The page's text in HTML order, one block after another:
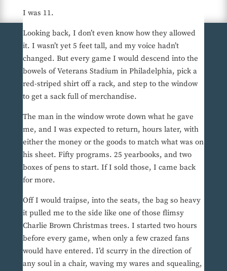
I was 11.
Looking back, I don’t even know how they allowed
it. I wasn’t yet 5 feet tall, and my voice hadn’t
changed. But every game I would descend into the
bowels of Veterans Stadium in Philadelphia, pick a
red-striped shirt off a rack, and step to the window
to get a sack full of merchandise.
The man in the window wrote down what he gave
me, and I was expected to return, hours later, with
either the money or the goods to match what was on
his sheet. Fifty programs. 25 yearbooks, and two
boxes of pens to start. If I sold those, I came back
for more.
Off I would traipse, into the seats, the bag so heavy
it pulled me to the side like one of those flimsy
Charlie Brown Christmas trees. I started two hours
before every game, when only a few crazed fans
would have entered. I’d scurry in the direction of
any soul in a chair, waving my wares and squealing,